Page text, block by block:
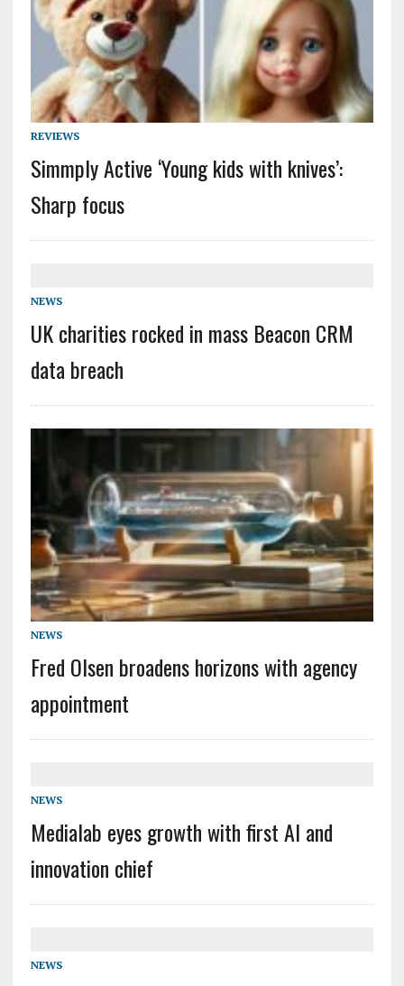
REVIEWS
Simmply Active ‘Young kids with knives’:
Sharp focus
NEWS
UK charities rocked in mass Beacon CRM
data breach
NEWS
Fred Olsen broadens horizons with agency
appointment
NEWS
Medialab eyes growth with first AI and
innovation chief
NEWS